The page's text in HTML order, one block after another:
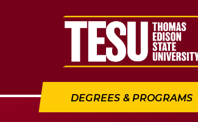
Return to home
DEGREES & PROGRAMS